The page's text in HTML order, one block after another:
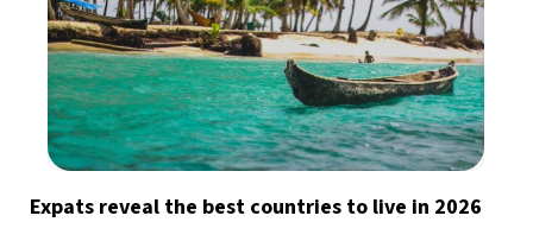
Expats reveal the best countries to live in 2026